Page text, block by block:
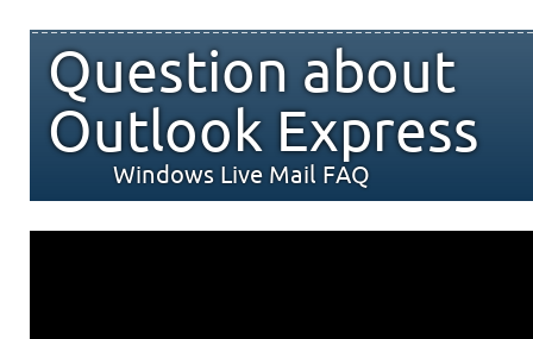
Question about
Outlook Express
Windows Live Mail FAQ